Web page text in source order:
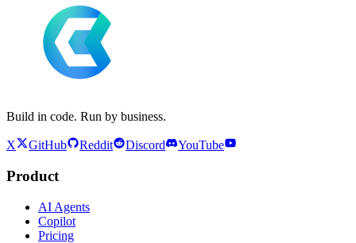
Build in code. Run by business.
X GitHub Reddit Discord YouTube
Product
AI Agents
Copilot
Pricing